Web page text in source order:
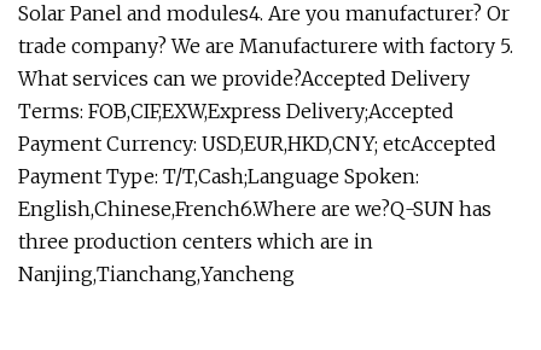
Solar Panel and modules4. Are you manufacturer? Or
trade company? We are Manufacturere with factory 5.
What services can we provide?Accepted Delivery
Terms: FOB,CIF,EXW,Express Delivery;Accepted
Payment Currency: USD,EUR,HKD,CNY; etcAccepted
Payment Type: T/T,Cash;Language Spoken:
English,Chinese,French6.Where are we?Q-SUN has
three production centers which are in
Nanjing,Tianchang,Yancheng